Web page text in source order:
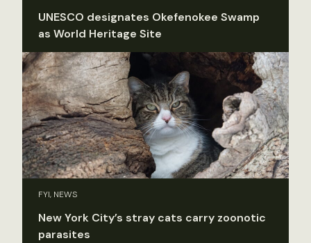
UNESCO designates Okefenokee Swamp
as World Heritage Site
FYI, NEWS
New York City’s stray cats carry zoonotic
parasites